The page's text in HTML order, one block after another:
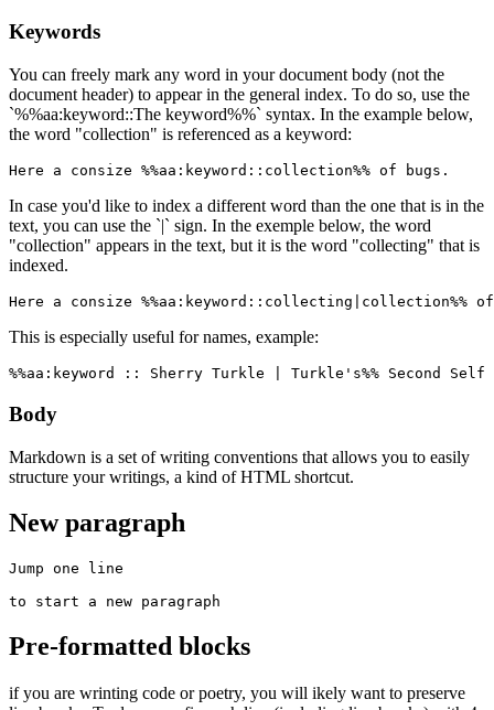
Keywords
You can freely mark any word in your document body (not the
document header) to appear in the general index. To do so, use the
`%%aa:keyword::The keyword%%` syntax. In the example below,
the word "collection" is referenced as a keyword:
Here a consize %%aa:keyword::collection%% of bugs.
In case you'd like to index a different word than the one that is in the
text, you can use the `|` sign. In the exemple below, the word
"collection" appears in the text, but it is the word "collecting" that is
indexed.
Here a consize %%aa:keyword::collecting|collection%%
This is especially useful for names, example:
%%aa:keyword :: Sherry Turkle | Turkle's%% Second
Body
Markdown is a set of writing conventions that allows you to easily
structure your writings, a kind of HTML shortcut.
New paragraph
Jump one line
to start a new paragraph
Pre-formatted blocks
if you are wrinting code or poetry, you will ikely want to preserve